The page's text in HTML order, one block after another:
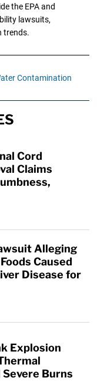
the EPA and
lawsuits,
trends.
Contamination
Cord
Claims
Alleging
Caused
Disease for
Explosion
Severe Burns